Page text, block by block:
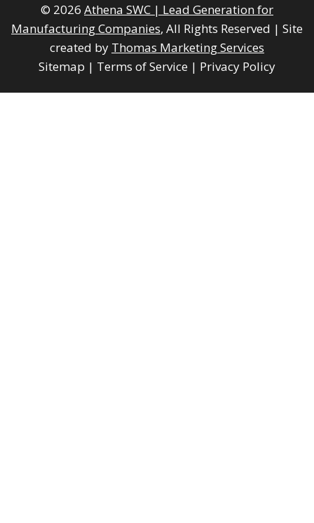
© 2026 Athena SWC | Lead Generation for
Manufacturing Companies, All Rights Reserved | Site
created by Thomas Marketing Services
Sitemap | Terms of Service | Privacy Policy